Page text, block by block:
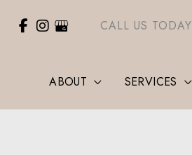
CALL US TODAY
ABOUT SERVICES